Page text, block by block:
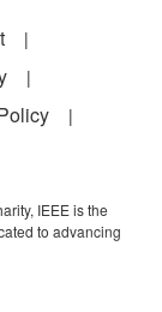
IEEE is the
to advancing